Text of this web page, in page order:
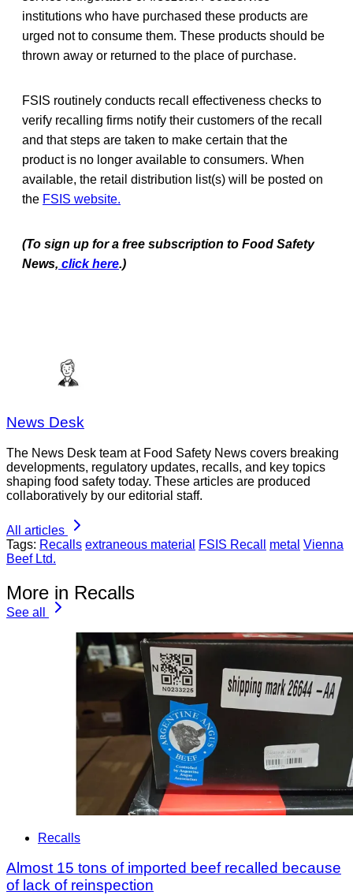
institutions who have purchased these products are
urged not to consume them. These products should be
thrown away or returned to the place of purchase.
FSIS routinely conducts recall effectiveness checks to
verify recalling firms notify their customers of the recall
and that steps are taken to make certain that the
product is no longer available to consumers. When
available, the retail distribution list(s) will be posted on
the FSIS website.
(To sign up for a free subscription to Food Safety
News, click here.)
News Desk
The News Desk team at Food Safety News covers breaking
developments, regulatory updates, recalls, and key topics
shaping food safety today. These articles are produced
collaboratively by our editorial staff.
All articles
Tags: Recalls extraneous material FSIS Recall metal Vienna
Beef Ltd.
More in Recalls
See all
Recalls
Almost 15 tons of imported beef recalled because
of lack of reinspection